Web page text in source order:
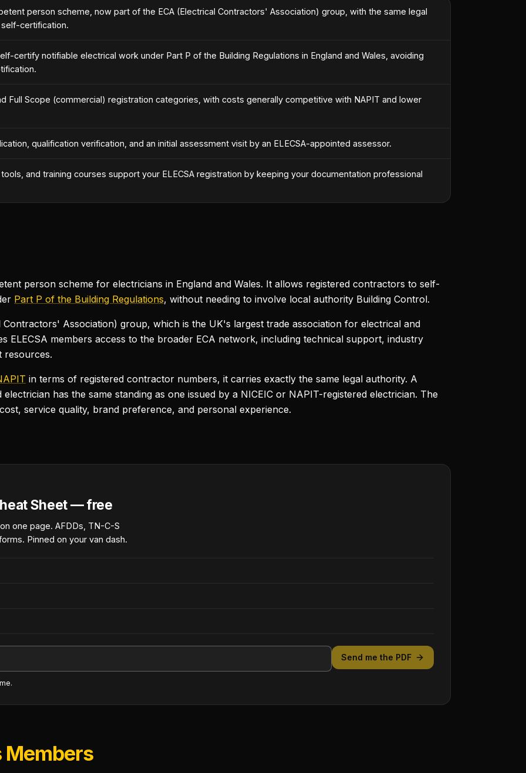
person scheme, now part of the ECA (Electrical Contractors' Association) group, with the same legal
self-certification.
certify notifiable electrical work under Part P of the Building Regulations in England and Wales, avoiding
Full Scope (commercial) registration categories, with costs generally competitive with NAPIT and lower
qualification verification, and an initial assessment visit by an ELECSA-appointed assessor.
and training courses support your ELECSA registration by keeping your documentation professional
person scheme for electricians in England and Wales. It allows registered contractors to self-
Part P of the Building Regulations, without needing to involve local authority Building Control.
Contractors' Association) group, which is the UK's largest trade association for electrical and
ELECSA members access to the broader ECA network, including technical support, industry
resources.
in terms of registered contractor numbers, it carries exactly the same legal authority. A
has the same standing as one issued by a NICEIC or NAPIT-registered electrician. The
service quality, brand preference, and personal experience.
Sheet — free
one page. AFDDs, TN-C-S
Pinned on your van dash.
Send me the PDF
Members